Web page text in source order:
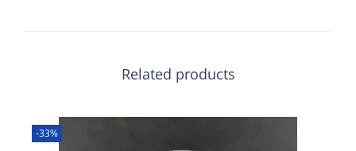
Related products
-33%